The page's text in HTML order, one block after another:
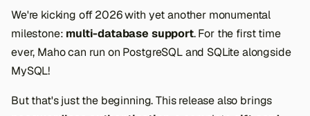
t
s
We're kicking off 2026 with yet another monumental
milestone: multi-database support. For the first time
ever, Maho can run on PostgreSQL and SQLite alongside
MySQL!
But that's just the beginning. This release also brings